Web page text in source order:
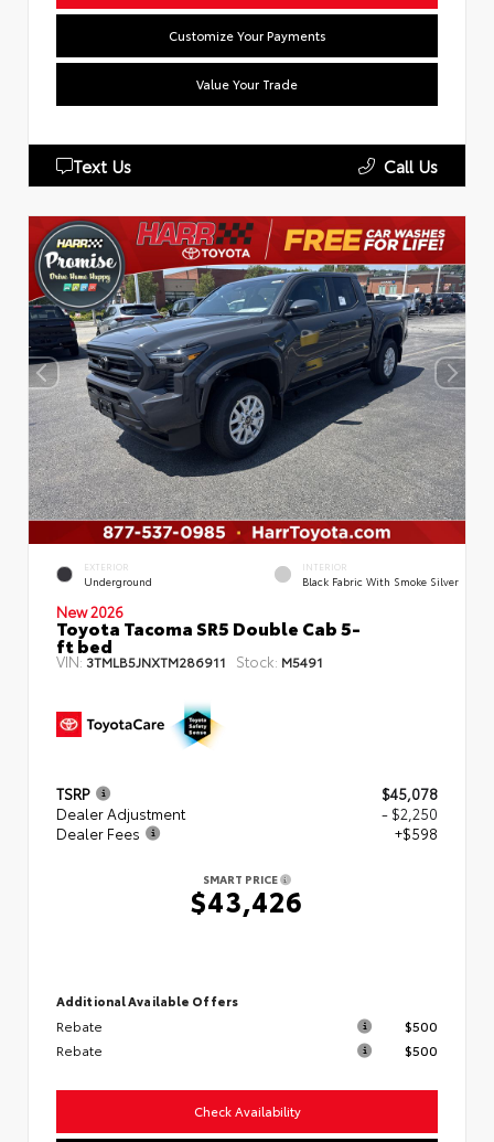
Customize Your Payments
Value Your Trade
Text Us Call Us
EXTERIOR
Underground
INTERIOR
Black Fabric With Smoke Silver
New 2026
Toyota Tacoma SR5 Double Cab 5-
ft bed
VIN: 3TMLB5JNXTM286911 Stock: M5491
TSRP
$45,078
Dealer Adjustment
- $2,250
Dealer Fees
+$598
SMART PRICE
$43,426
Additional Available Offers
Rebate
$500
Rebate
$500
Check Availability